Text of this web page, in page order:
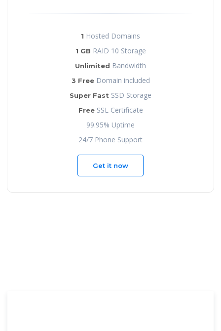
1 Hosted Domains
1 GB RAID 10 Storage
Unlimited Bandwidth
3 FreeDomain included
Super Fast SSD Storage
FreeSSL Certificate
99.95% Uptime
24/7 Phone Support
Get it now